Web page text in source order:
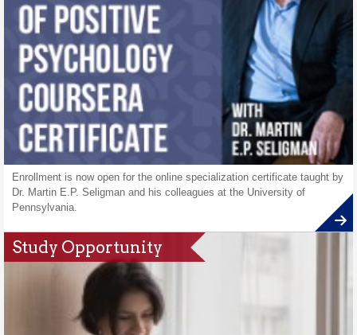
Enrollment is now open for the online specialization certificate taught by
Dr. Martin E.P. Seligman and his colleagues at the University of
Pennsylvania.
Study Opportunity